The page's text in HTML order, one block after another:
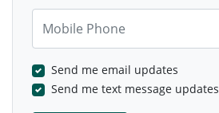
Send me email updates
Send me text message updates